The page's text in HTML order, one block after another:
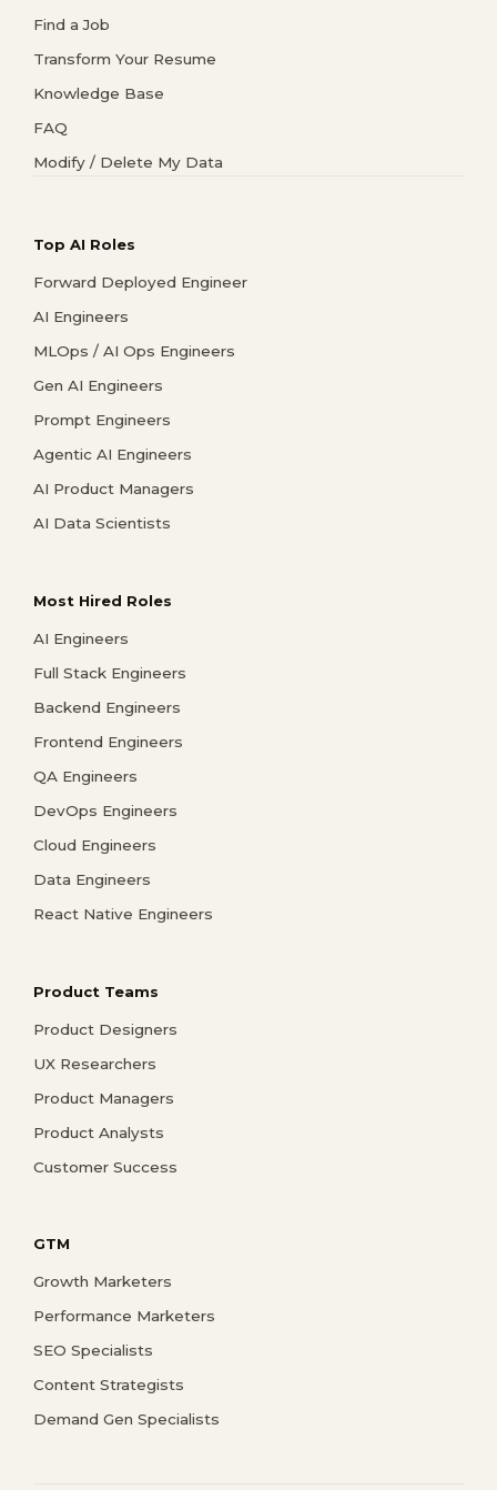
Find a Job
Transform Your Resume
Knowledge Base
FAQ
Modify / Delete My Data
Top AI Roles
Forward Deployed Engineer
AI Engineers
MLOps / AI Ops Engineers
Gen AI Engineers
Prompt Engineers
Agentic AI Engineers
AI Product Managers
AI Data Scientists
Most Hired Roles
AI Engineers
Full Stack Engineers
Backend Engineers
Frontend Engineers
QA Engineers
DevOps Engineers
Cloud Engineers
Data Engineers
React Native Engineers
Product Teams
Product Designers
UX Researchers
Product Managers
Product Analysts
Customer Success
GTM
Growth Marketers
Performance Marketers
SEO Specialists
Content Strategists
Demand Gen Specialists